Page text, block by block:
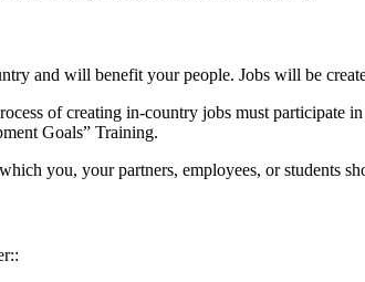
and will benefit your people. Jobs will be
of creating in-country jobs must participate
Goals” Training.
you, your partners, employees, or students